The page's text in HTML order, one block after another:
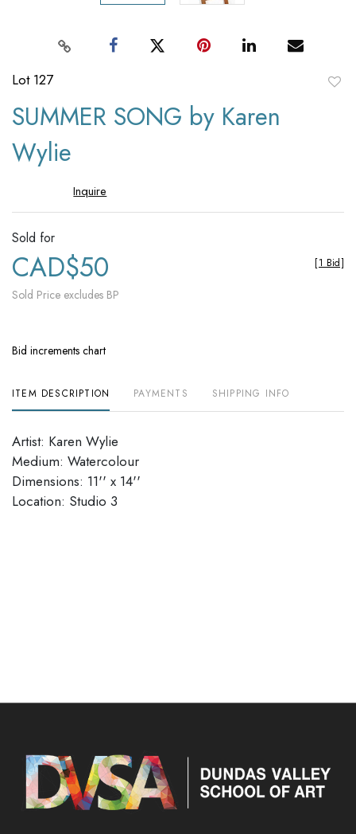
Lot 127
SUMMER SONG by Karen
Wylie
Inquire
Sold for
CAD$50
Sold Price excludes BP
[1 Bid]
Bid increments chart
ITEM DESCRIPTION PAYMENTS SHIPPING INFO
Artist: Karen Wylie
Medium: Watercolour
Dimensions: 11'' x 14''
​​​​​​​Location: Studio 3